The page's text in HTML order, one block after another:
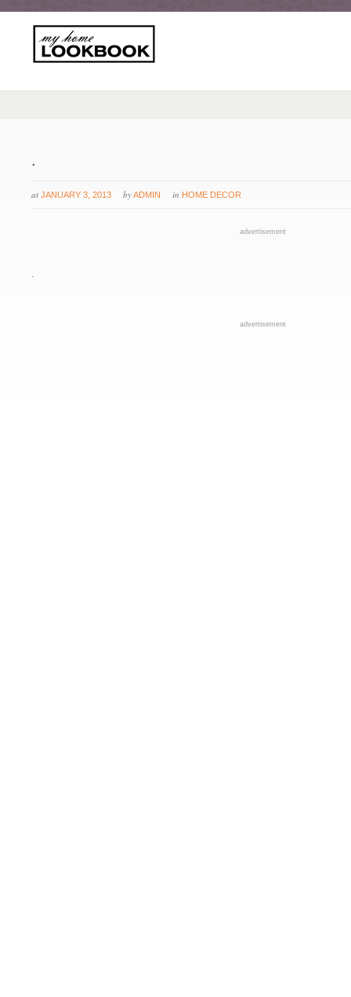
.
at JANUARY 3, 2013 byADMIN in HOME DECOR
advertisement
.
advertisement